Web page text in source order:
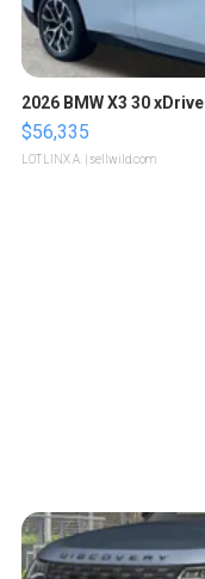
2026 BMW X3 30 xDrive
$56,335
LOTLINX A. | sellwild.com